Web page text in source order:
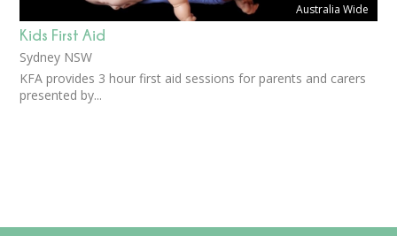
Australia Wide
Kids First Aid
Sydney NSW
KFA provides 3 hour first aid sessions for parents and carers
presented by...